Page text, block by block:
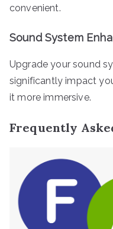
convenient.
Sound System
Upgrade your sound
significantly impact
it more immersive.
Frequently